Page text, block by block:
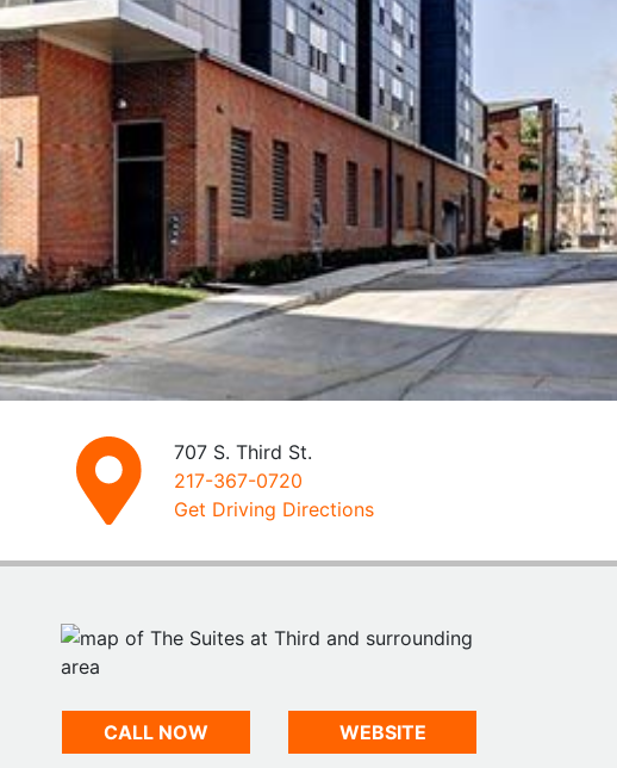
707 S. Third St.
217-367-0720
Get Driving Directions
CALL NOW WEBSITE